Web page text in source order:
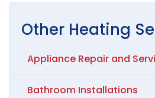
Other Heating
Appliance Repair and
Bathroom Installations